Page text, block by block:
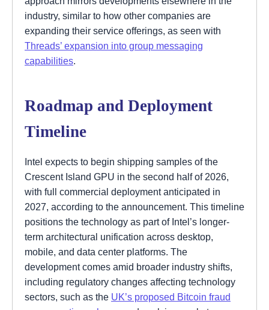
industry, similar to how other companies are
expanding their service offerings, as seen with
Threads’ expansion into group messaging
capabilities.
Roadmap and Deployment
Timeline
Intel expects to begin shipping samples of the
Crescent Island GPU in the second half of 2026,
with full commercial deployment anticipated in
2027, according to the announcement. This timeline
positions the technology as part of Intel’s longer-
term architectural unification across desktop,
mobile, and data center platforms. The
development comes amid broader industry shifts,
including regulatory changes affecting technology
sectors, such as the UK’s proposed Bitcoin fraud